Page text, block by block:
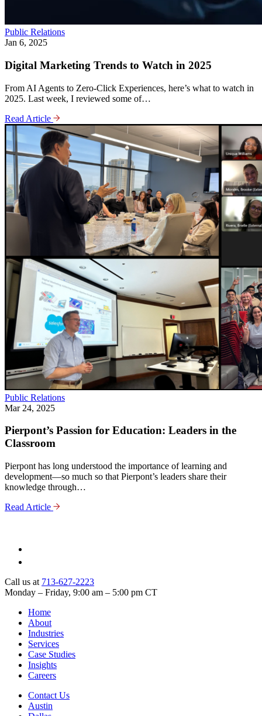
Public Relations
Jan 6, 2025
Digital Marketing Trends to Watch in 2025
From AI Agents to Zero-Click Experiences, here’s what to watch in
2025. Last week, I reviewed some of…
Read Article
Public Relations
Mar 24, 2025
Pierpont’s Passion for Education: Leaders in the
Classroom
Pierpont has long understood the importance of learning and
development—so much so that Pierpont’s leaders share their
knowledge through…
Read Article
Call us at 713-627-2223
Monday – Friday, 9:00 am – 5:00 pm CT
Home
About
Industries
Services
Case Studies
Insights
Careers
Contact Us
Austin